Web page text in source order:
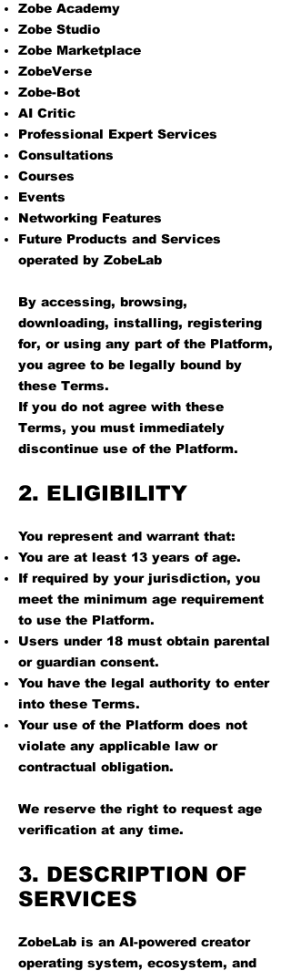
Zobe Academy
Zobe Studio
Zobe Marketplace
ZobeVerse
Zobe-Bot
AI Critic
Professional Expert Services
Consultations
Courses
Events
Networking Features
Future Products and Services
operated by ZobeLab
By accessing, browsing,
downloading, installing, registering
for, or using any part of the Platform,
you agree to be legally bound by
these Terms.
If you do not agree with these
Terms, you must immediately
discontinue use of the Platform.
2. ELIGIBILITY
You represent and warrant that:
You are at least 13 years of age.
If required by your jurisdiction, you
meet the minimum age requirement
to use the Platform.
Users under 18 must obtain parental
or guardian consent.
You have the legal authority to enter
into these Terms.
Your use of the Platform does not
violate any applicable law or
contractual obligation.
We reserve the right to request age
verification at any time.
3. DESCRIPTION OF
SERVICES
ZobeLab is an AI-powered creator
operating system, ecosystem, and